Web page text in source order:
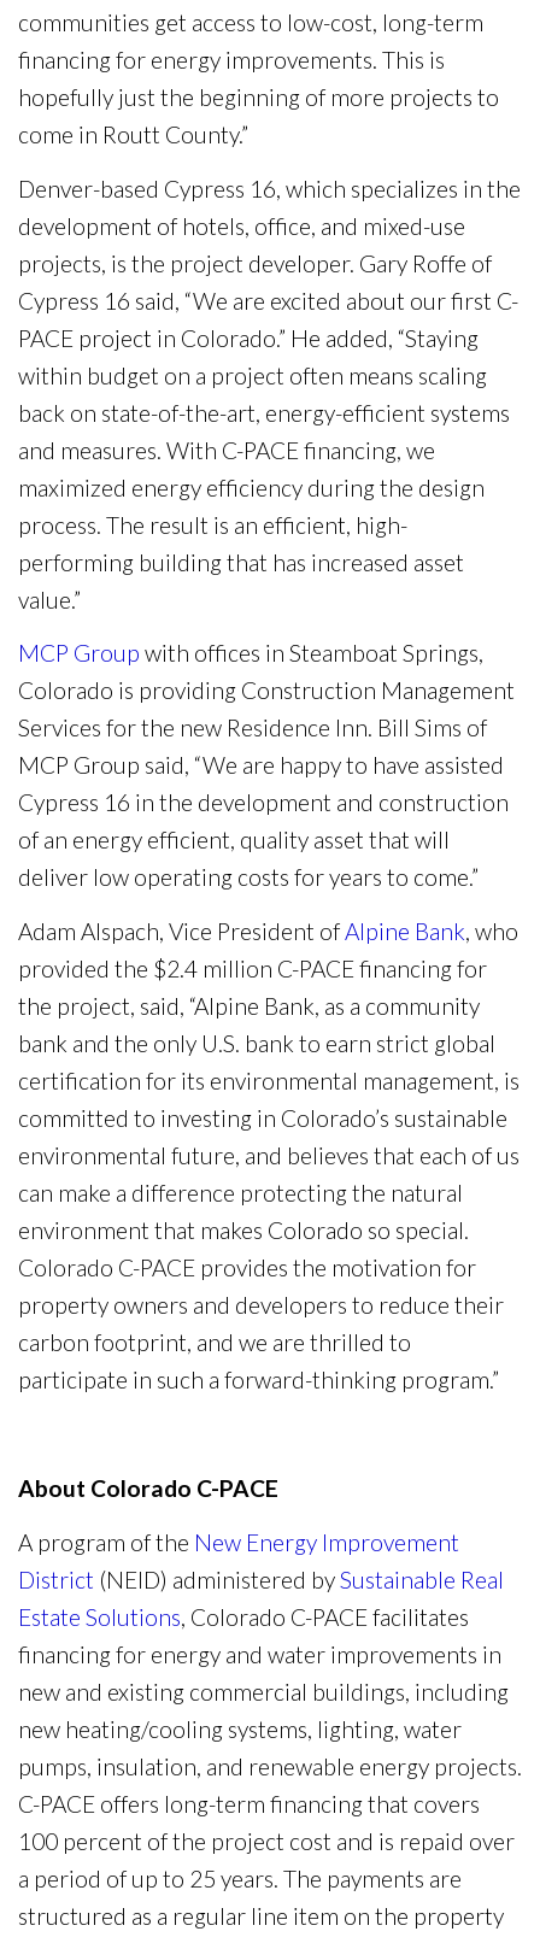
communities get access to low-cost, long-term
financing for energy improvements. This is
hopefully just the beginning of more projects to
come in Routt County.”
Denver-based Cypress 16, which specializes in the
development of hotels, office, and mixed-use
projects, is the project developer. Gary Roffe of
Cypress 16 said, “We are excited about our first C-
PACE project in Colorado.” He added, “Staying
within budget on a project often means scaling
back on state-of-the-art, energy-efficient systems
and measures. With C-PACE financing, we
maximized energy efficiency during the design
process. The result is an efficient, high-
performing building that has increased asset
value.”
MCP Group with offices in Steamboat Springs,
Colorado is providing Construction Management
Services for the new Residence Inn. Bill Sims of
MCP Group said, “We are happy to have assisted
Cypress 16 in the development and construction
of an energy efficient, quality asset that will
deliver low operating costs for years to come.”
Adam Alspach, Vice President ofAlpine Bank, who
provided the $2.4 million C-PACE financing for
the project, said, “Alpine Bank, as a community
bank and the only U.S. bank to earn strict global
certification for its environmental management, is
committed to investing in Colorado’s sustainable
environmental future, and believes that each of us
can make a difference protecting the natural
environment that makes Colorado so special.
Colorado C-PACE provides the motivation for
property owners and developers to reduce their
carbon footprint, and we are thrilled to
participate in such a forward-thinking program.”
About Colorado C-PACE
A program of the New Energy Improvement
District (NEID) administered bySustainable Real
Estate Solutions, Colorado C-PACE facilitates
financing for energy and water improvements in
new and existing commercial buildings, including
new heating/cooling systems, lighting, water
pumps, insulation, and renewable energy projects.
C-PACE offers long-term financing that covers
100 percent of the project cost and is repaid over
a period of up to 25 years. The payments are
structured as a regular line item on the property